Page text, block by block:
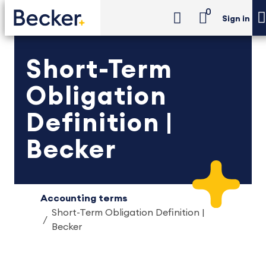
0
Sign in
Short-Term
Obligation
Definition |
Becker
Accounting terms
Short-Term Obligation Definition |
Becker